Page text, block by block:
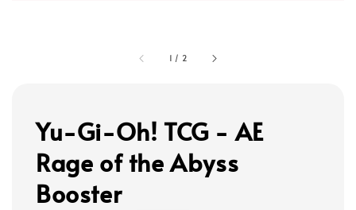
1 / 2
Yu-Gi-Oh! TCG - AE
Rage of the Abyss
Booster